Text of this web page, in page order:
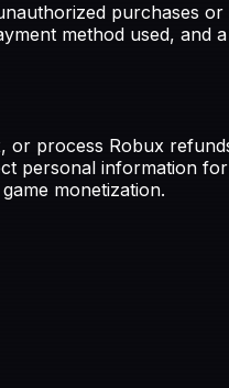
purchases
method used, and
or process Robux
personal information
monetization.